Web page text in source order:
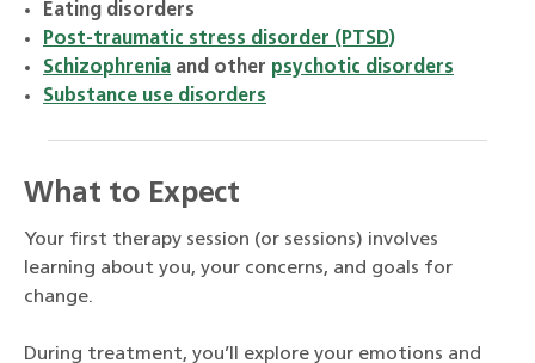
Eating disorders
Post-traumatic stress disorder (PTSD)
Schizophrenia and other psychotic disorders
Substance use disorders
What to Expect
Your first therapy session (or sessions) involves
learning about you, your concerns, and goals for
change.
During treatment, you’ll explore your emotions and